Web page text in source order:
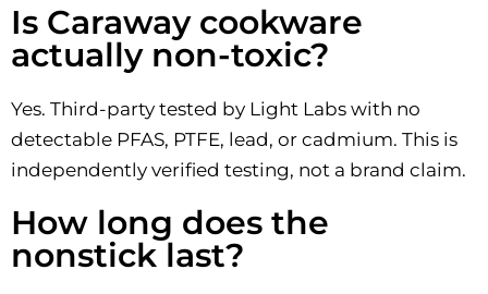
Is Caraway cookware
actually non-toxic?
Yes. Third-party tested by Light Labs with no
detectable PFAS, PTFE, lead, or cadmium. This is
independently verified testing, not a brand claim.
How long does the
nonstick last?